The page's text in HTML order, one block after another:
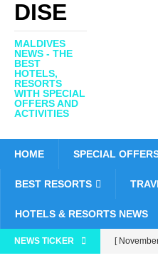
DISE
MALDIVES
NEWS - THE
BEST
HOTELS,
RESORTS
WITH SPECIAL
OFFERS AND
ACTIVITIES
HOME SPECIAL
BEST RESORTS
HOTELS & RESORTS NEWS
NEWS TICKER [